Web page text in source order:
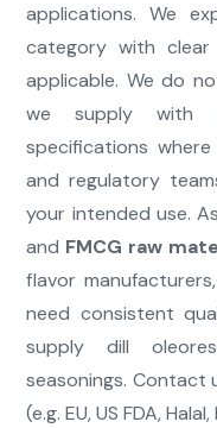
applications. We
category with clear
applicable. We do
we supply with
specifications
and regulatory
your intended use.
and FMCG raw
flavor
need consistent
supply dill
seasonings.
(e.g. EU, US FDA,